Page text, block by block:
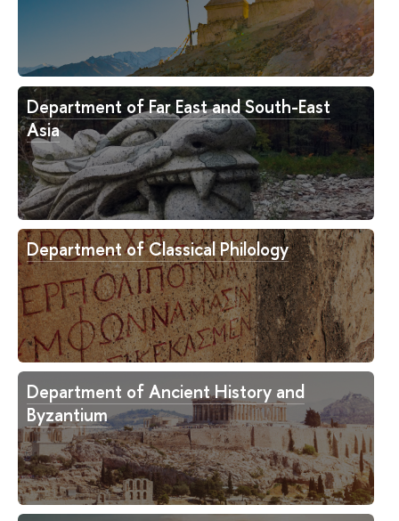
Department of Far East and South-East
Asia
Department of Classical Philology
Department of Ancient History and
Byzantium